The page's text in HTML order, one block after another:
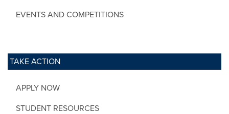
EVENTS AND COMPETITIONS
TAKE ACTION
APPLY NOW
STUDENT RESOURCES